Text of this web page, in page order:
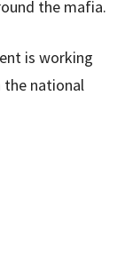
the mafia.
is working
national